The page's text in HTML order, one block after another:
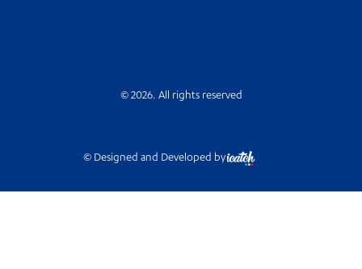
© 2026. All rights reserved
© Designed and Developed by